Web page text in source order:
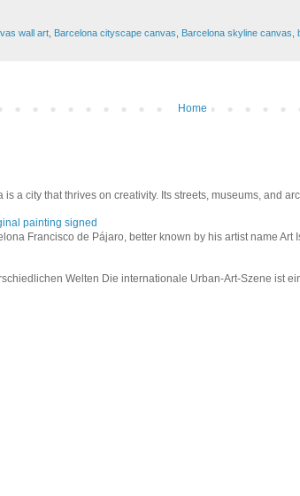
wall art Barcelona cityscape canvas Barcelona skyline canvas
Home
a city that thrives on creativity. Its streets, museums, and
painting signed
Francisco de Pájaro, better known by his artist name Art
Welten Die internationale Urban-Art-Szene ist